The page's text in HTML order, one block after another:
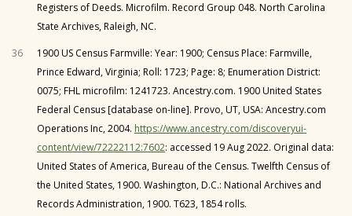
Registers of Deeds. Microfilm. Record Group 048. North Carolina
State Archives, Raleigh, NC.
36
1900 US Census Farmville: Year: 1900; Census Place: Farmville,
Prince Edward, Virginia; Roll: 1723; Page: 8; Enumeration District:
0075; FHL microfilm: 1241723. Ancestry.com. 1900 United States
Federal Census [database on-line]. Provo, UT, USA: Ancestry.com
Operations Inc, 2004. https://www.ancestry.com/discoveryui-
content/view/72222112:7602: accessed 19 Aug 2022. Original data:
United States of America, Bureau of the Census. Twelfth Census of
the United States, 1900. Washington, D.C.: National Archives and
Records Administration, 1900. T623, 1854 rolls.